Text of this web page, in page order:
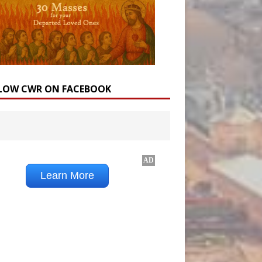
CWR ON FACEBOOK